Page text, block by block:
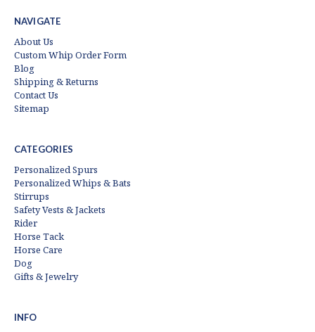
NAVIGATE
About Us
Custom Whip Order Form
Blog
Shipping & Returns
Contact Us
Sitemap
CATEGORIES
Personalized Spurs
Personalized Whips & Bats
Stirrups
Safety Vests & Jackets
Rider
Horse Tack
Horse Care
Dog
Gifts & Jewelry
INFO